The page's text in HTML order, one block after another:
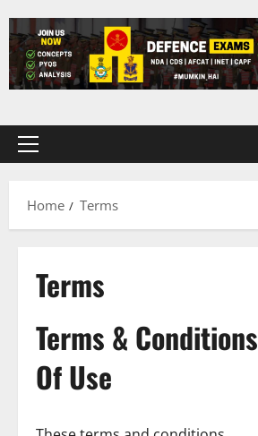
to
content
Primary
Home
Terms
Terms
Terms & Conditions
Of Use